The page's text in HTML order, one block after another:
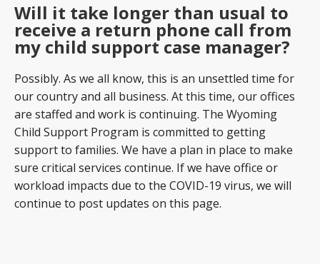
Will it take longer than usual to
receive a return phone call from
my child support case manager?
Possibly. As we all know, this is an unsettled time for
our country and all business. At this time, our offices
are staffed and work is continuing. The Wyoming
Child Support Program is committed to getting
support to families. We have a plan in place to make
sure critical services continue. If we have office or
workload impacts due to the COVID-19 virus, we will
continue to post updates on this page.